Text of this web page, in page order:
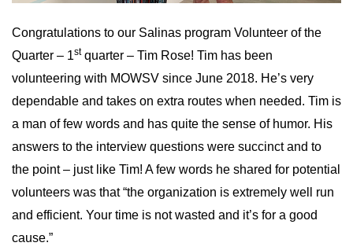
Congratulations to our Salinas program Volunteer of the
Quarter – 1stquarter – Tim Rose! Tim has been
volunteering with MOWSV since June 2018. He’s very
dependable and takes on extra routes when needed. Tim is
a man of few words and has quite the sense of humor. His
answers to the interview questions were succinct and to
the point – just like Tim! A few words he shared for potential
volunteers was that “the organization is extremely well run
and efficient. Your time is not wasted and it’s for a good
cause.”